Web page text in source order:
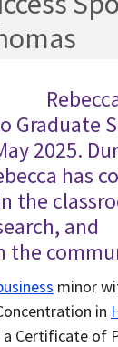
Graduate
2025.
has
the
and
the
minor
in
a Certificate of